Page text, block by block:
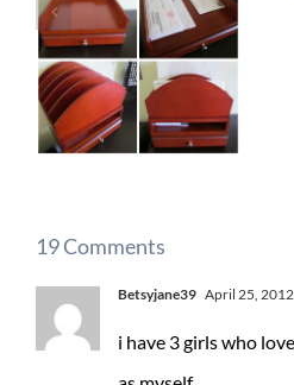
19 Comments
Betsyjane39 April 25,
i have 3 girls who